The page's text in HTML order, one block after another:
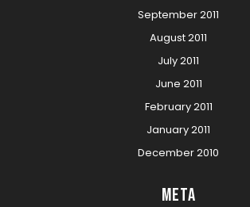
September 2011
August 2011
July 2011
June 2011
February 2011
January 2011
December 2010
Meta